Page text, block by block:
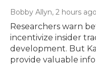
Bobby Allyn, 2 hours ago
Researchers warn
incentivize insider
development. But
provide valuable